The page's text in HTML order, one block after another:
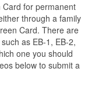
for permanent
through a family
Card. There are
as EB-1, EB-2,
one you should
below to submit a